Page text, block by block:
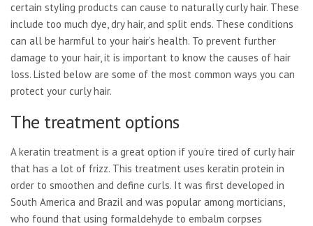
certain styling products can cause to naturally curly hair. These
include too much dye, dry hair, and split ends. These conditions
can all be harmful to your hair’s health. To prevent further
damage to your hair, it is important to know the causes of hair
loss. Listed below are some of the most common ways you can
protect your curly hair.
The treatment options
A keratin treatment is a great option if you’re tired of curly hair
that has a lot of frizz. This treatment uses keratin protein in
order to smoothen and define curls. It was first developed in
South America and Brazil and was popular among morticians,
who found that using formaldehyde to embalm corpses